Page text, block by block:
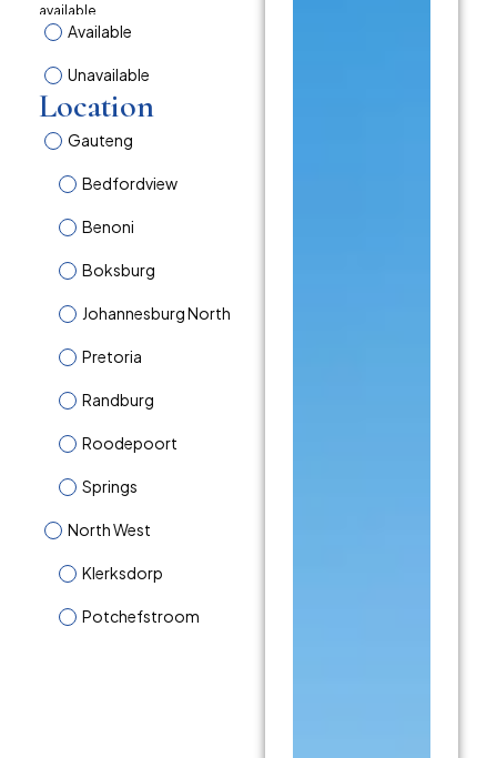
available.
Available
Unavailable
Location
Gauteng
Bedfordview
Benoni
Boksburg
Johannesburg North
Pretoria
Randburg
Roodepoort
Springs
North West
Klerksdorp
Potchefstroom